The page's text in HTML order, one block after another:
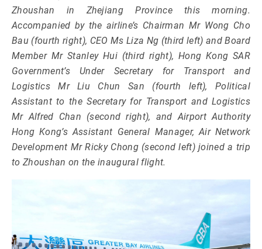
Zhoushan in Zhejiang Province this morning.
Accompanied by the airline’s Chairman Mr Wong Cho
Bau (fourth right), CEO Ms Liza Ng (third left) and Board
Member Mr Stanley Hui (third right), Hong Kong SAR
Government’s Under Secretary for Transport and
Logistics Mr Liu Chun San (fourth left), Political
Assistant to the Secretary for Transport and Logistics
Mr Alfred Chan (second right), and Airport Authority
Hong Kong’s Assistant General Manager, Air Network
Development Mr Ricky Chong (second left) joined a trip
to Zhoushan on the inaugural flight.